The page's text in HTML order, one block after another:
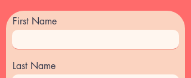
First Name
Last Name